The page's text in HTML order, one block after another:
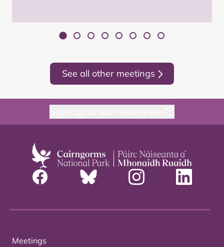
See all other meetings
Meetings